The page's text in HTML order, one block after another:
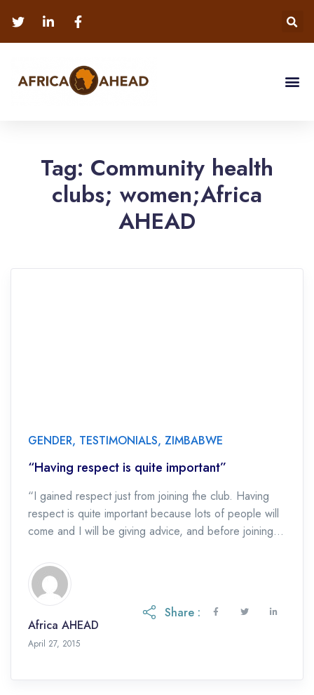
Tag: Community health
clubs; women;Africa
AHEAD
GENDER, TESTIMONIALS, ZIMBABWE
“Having respect is quite important”
“I gained respect just from joining the club. Having
respect is quite important because lots of people will
come and I will be giving advice, and before joining
Africa AHEAD
April 27, 2015
Share :